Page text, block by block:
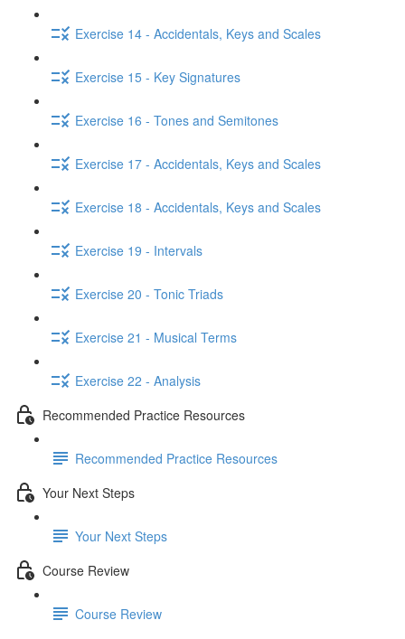
Exercise 14 - Accidentals, Keys and Scales
Exercise 15 - Key Signatures
Exercise 16 - Tones and Semitones
Exercise 17 - Accidentals, Keys and Scales
Exercise 18 - Accidentals, Keys and Scales
Exercise 19 - Intervals
Exercise 20 - Tonic Triads
Exercise 21 - Musical Terms
Exercise 22 - Analysis
Recommended Practice Resources
Recommended Practice Resources
Your Next Steps
Your Next Steps
Course Review
Course Review